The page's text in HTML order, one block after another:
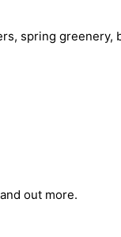
spring greenery,
out more.